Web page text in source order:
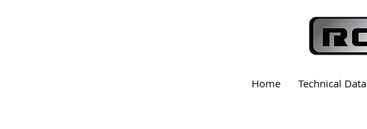
Home Technical Data